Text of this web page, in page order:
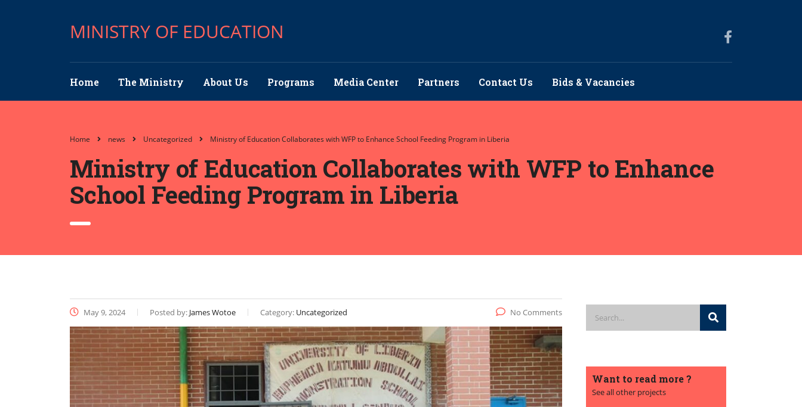
MINISTRY OF EDUCATION
Home The Ministry About Us Programs Media Center Partners Contact Us Bids & Vacancies
Home news Uncategorized Ministry of Education Collaborates with WFP to Enhance School Feeding Program in Liberia
Ministry of Education Collaborates with WFP to Enhance
School Feeding Program in Liberia
May 9, 2024 Posted by: James Wotoe Category: Uncategorized No Comments
Want to read more ?
See all other projects